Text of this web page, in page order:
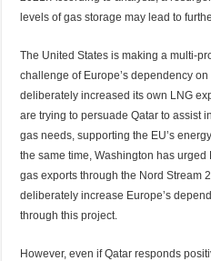
levels of gas storage may lead to
The United States is making a multi-
challenge of Europe’s dependency
deliberately increased its own LNG
are trying to persuade Qatar to assist
gas needs, supporting the EU’s
the same time, Washington has
gas exports through the Nord Stream
deliberately increase Europe’s
through this project.
However, even if Qatar responds